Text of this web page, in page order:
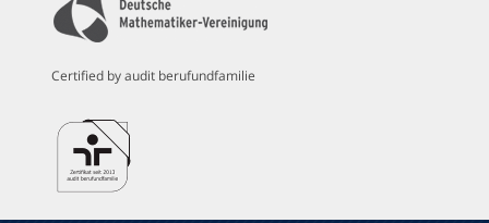
Certified by audit berufundfamilie